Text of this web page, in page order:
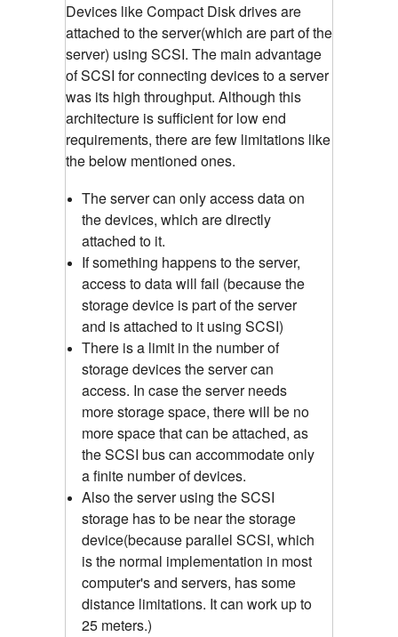
Devices like Compact Disk drives are
attached to the server(which are part of the
server) using SCSI. The main advantage
of SCSI for connecting devices to a server
was its high throughput. Although this
architecture is sufficient for low end
requirements, there are few limitations like
the below mentioned ones.
The server can only access data on
the devices, which are directly
attached to it.
If something happens to the server,
access to data will fail (because the
storage device is part of the server
and is attached to it using SCSI)
There is a limit in the number of
storage devices the server can
access. In case the server needs
more storage space, there will be no
more space that can be attached, as
the SCSI bus can accommodate only
a finite number of devices.
Also the server using the SCSI
storage has to be near the storage
device(because parallel SCSI, which
is the normal implementation in most
computer's and servers, has some
distance limitations. It can work up to
25 meters.)